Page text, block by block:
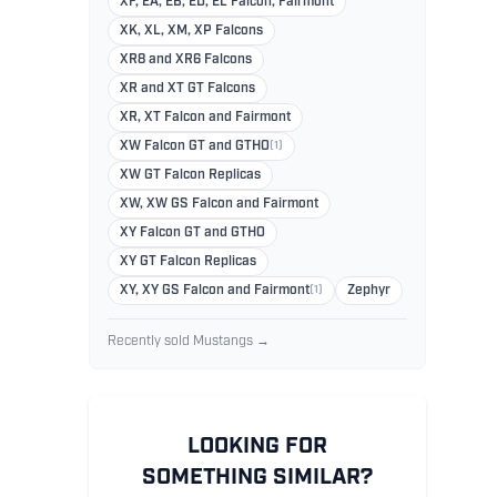
XK, XL, XM, XP Falcons
XR8 and XR6 Falcons
XR and XT GT Falcons
XR, XT Falcon and Fairmont
XW Falcon GT and GTHO (1)
XW GT Falcon Replicas
XW, XW GS Falcon and Fairmont
XY Falcon GT and GTHO
XY GT Falcon Replicas
XY, XY GS Falcon and Fairmont(1) Zephyr
Recently sold Mustangs →
LOOKING FOR
SOMETHING SIMILAR?